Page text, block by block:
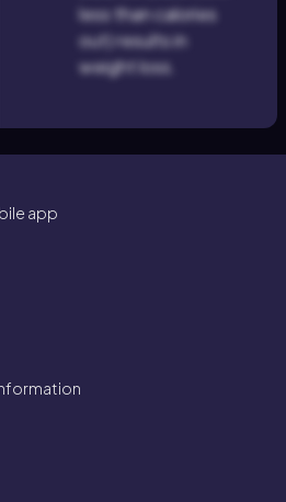
less than calories
out) results in
weight loss.
app